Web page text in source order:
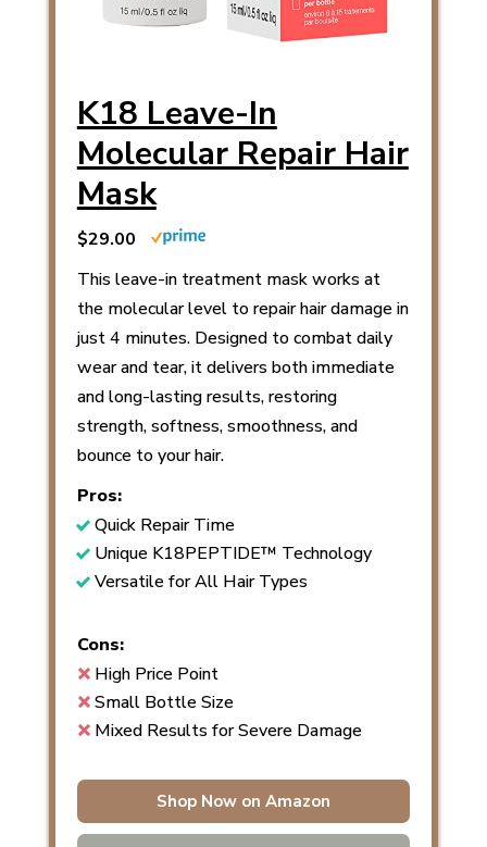
K18 Leave-In
Molecular Repair Hair
Mask
$29.00
This leave-in treatment mask works at
the molecular level to repair hair damage in
just 4 minutes. Designed to combat daily
wear and tear, it delivers both immediate
and long-lasting results, restoring
strength, softness, smoothness, and
bounce to your hair.
Pros:
Quick Repair Time
Unique K18PEPTIDE™ Technology
Versatile for All Hair Types
Cons:
High Price Point
Small Bottle Size
Mixed Results for Severe Damage
Shop Now on Amazon